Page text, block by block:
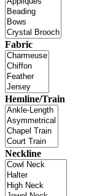
Fabric
Hemline/Train
Neckline